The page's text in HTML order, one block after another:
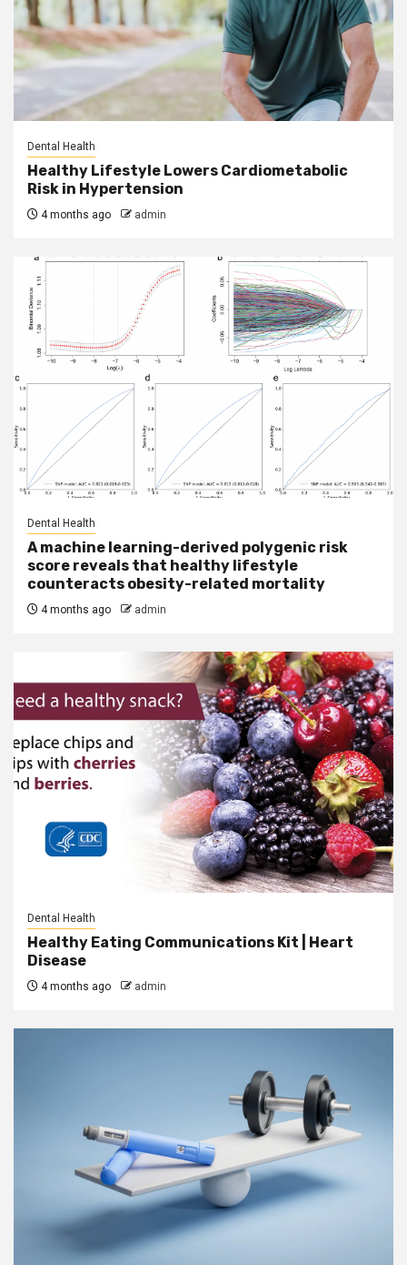
Dental Health
Healthy Lifestyle Lowers Cardiometabolic
Risk in Hypertension
4 months ago admin
Dental Health
A machine learning-derived polygenic risk
score reveals that healthy lifestyle
counteracts obesity-related mortality
4 months ago admin
Dental Health
Healthy Eating Communications Kit | Heart
Disease
4 months ago admin